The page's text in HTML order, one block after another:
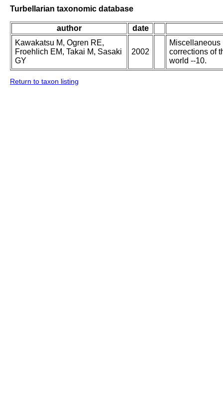
Turbellarian taxonomic database
author
date
Kawakatsu M, Ogren RE,
Froehlich EM, Takai M, Sasaki
GY
2002
Miscellaneous
corrections of
world --10.
Return to taxon listing